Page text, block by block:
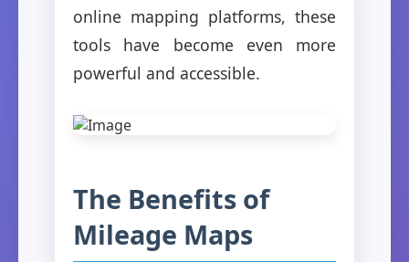
online mapping platforms, these
tools have become even more
powerful and accessible.
The Benefits of
Mileage Maps